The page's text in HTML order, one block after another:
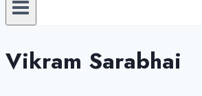
Vikram Sarabhai